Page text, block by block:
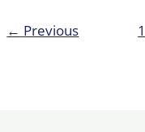
Guide!
← Previous 1